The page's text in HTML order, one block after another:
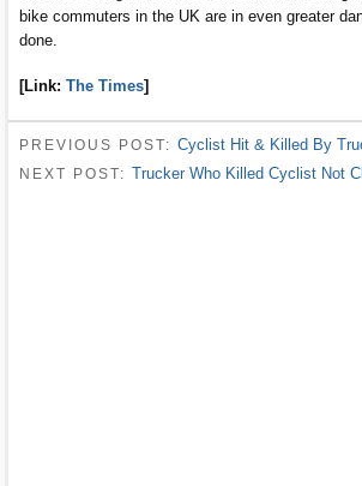
bike commuters in the UK are in even greater
done.
[Link: The Times]
PREVIOUS POST: Cyclist Hit & Killed By
NEXT POST: Trucker Who Killed Cyclist Not